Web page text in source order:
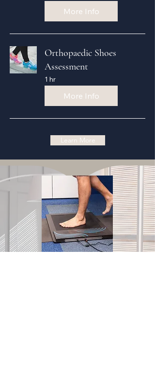
More Info
Orthopaedic Shoes
Assessment
1 hr
More Info
Learn More